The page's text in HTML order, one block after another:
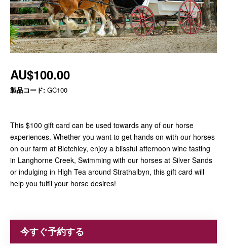
AU$100.00
製品コード: GC100
This $100 gift card can be used towards any of our horse
experiences. Whether you want to get hands on with our horses
on our farm at Bletchley, enjoy a blissful afternoon wine tasting
in Langhorne Creek, Swimming with our horses at Silver Sands
or indulging in High Tea around Strathalbyn, this gift card will
help you fulfil your horse desires!
今すぐ予約する